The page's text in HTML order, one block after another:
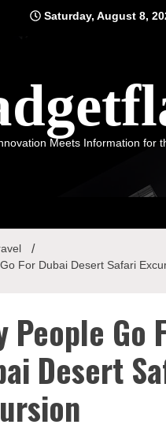
Saturday, August 8,
Meets Information for
For Dubai Desert Safari
People Go
Desert